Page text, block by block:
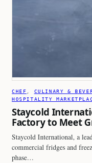
CHEF , CULINARY &
HOSPITALITY
Staycold
Factory to Meet
Staycold International, a
commercial fridges and
phase…